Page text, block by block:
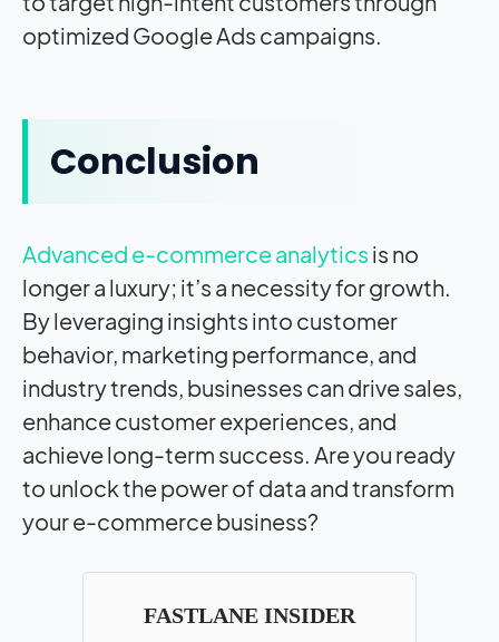
optimized Google Ads campaigns.
Conclusion
Advanced e-commerce analytics is no
longer a luxury; it’s a necessity for growth.
By leveraging insights into customer
behavior, marketing performance, and
industry trends, businesses can drive sales,
enhance customer experiences, and
achieve long-term success. Are you ready
to unlock the power of data and transform
your e-commerce business?